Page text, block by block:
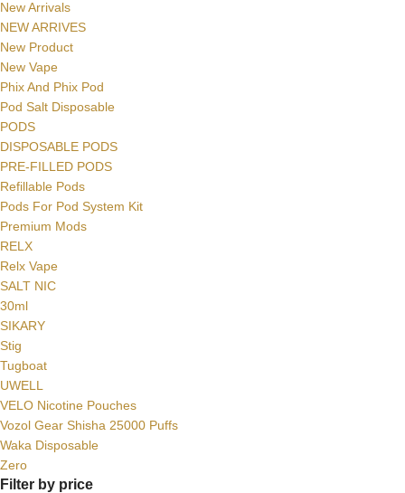
New Arrivals
NEW ARRIVES
New Product
New Vape
Phix And Phix Pod
Pod Salt Disposable
PODS
DISPOSABLE PODS
PRE-FILLED PODS
Refillable Pods
Pods For Pod System Kit
Premium Mods
RELX
Relx Vape
SALT NIC
30ml
SIKARY
Stig
Tugboat
UWELL
VELO Nicotine Pouches
Vozol Gear Shisha 25000 Puffs
Waka Disposable
Zero
Filter by price